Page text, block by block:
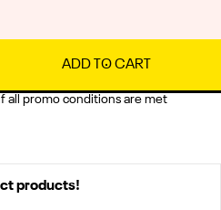
ADD TO CART
all promo conditions are met
products!